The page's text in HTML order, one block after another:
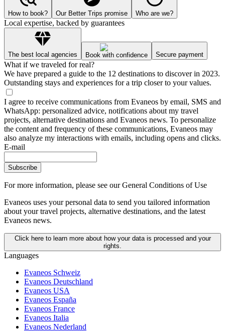
How to book? Our Better Trips promise Who are we?
Local expertise, backed by guarantees
The best local agencies Book with confidence Secure payment
What if we traveled for real?
We have prepared a guide to the 12 destinations to discover in 2023.
Outstanding stays and experiences for a trip closer to your values.
I agree to receive communications from Evaneos by email, SMS and
WhatsApp: personalized advice, notifications about my travel
projects, alternative destinations and Evaneos news. To personalize
the content and frequency of these communications, Evaneos may
also analyze my interactions with emails, including opens and clicks.
E-mail
Subscribe
For more information, please see our General Conditions of Use
Evaneos uses your personal data to send you tailored information
about your travel projects, alternative destinations, and the latest
Evaneos news.
Click here to learn more about how your data is processed and your
rights.
Languages
Evaneos Schweiz
Evaneos Deutschland
Evaneos USA
Evaneos España
Evaneos France
Evaneos Italia
Evaneos Nederland